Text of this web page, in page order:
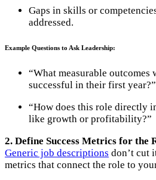
Gaps in skills or
addressed.
Example Questions to Ask Leadership:
“What measurable
successful in their first year?”
“How does this role directly
like growth or profitability?”
2. Define Success Metrics for the
Generic job descriptions don’t cut
metrics that connect the role to